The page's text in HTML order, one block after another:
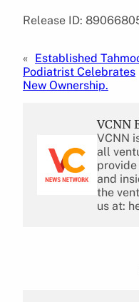
Release ID:
« Established
Podiatrist Celebrates
New Ownership.
VCNN
VCNN
all
and
the
us at: